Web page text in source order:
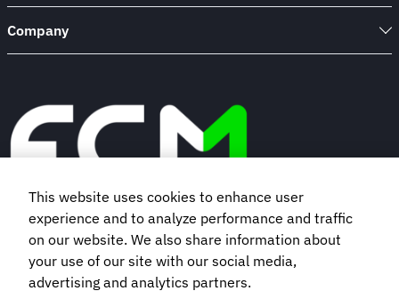
Company
Book a demo
This website uses cookies to enhance user
experience and to analyze performance and traffic
on our website. We also share information about
your use of our site with our social media,
advertising and analytics partners.